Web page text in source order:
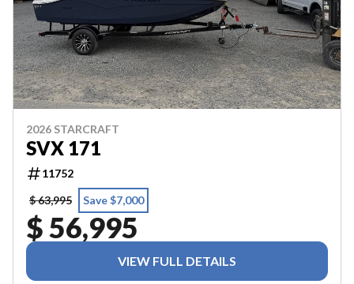
2026 STARCRAFT
SVX 171
11752
$ 63,995
Save $7,000
$ 56,995
VIEW FULL DETAILS